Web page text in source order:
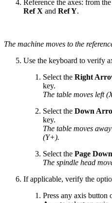
Reference the axes: from
Ref X and Ref Y.
The machine moves to the
Use the keyboard to verify
Select the Right
key.
The table moves left
Select the Down
key.
The table moves
(Y+).
Select the Page Down
The spindle head
If applicable, verify the
Press any axis